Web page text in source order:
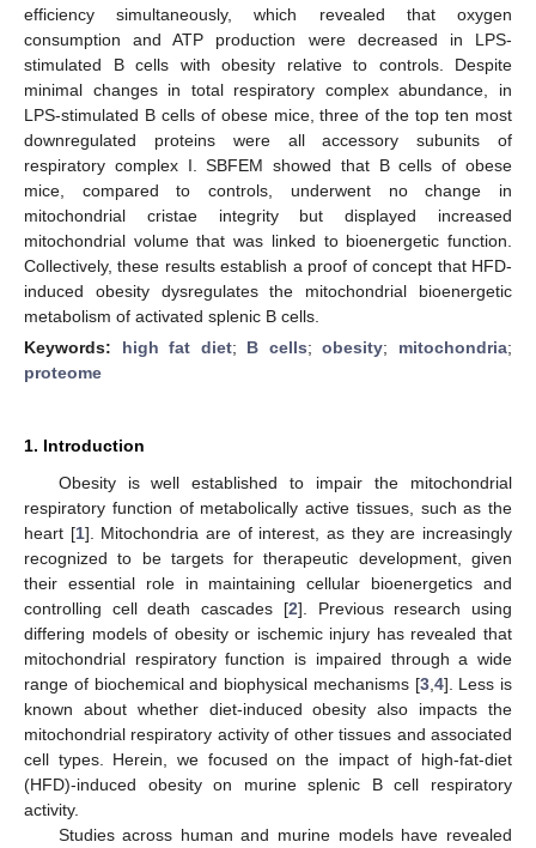
efficiency simultaneously, which revealed that oxygen
consumption and ATP production were decreased in LPS-
stimulated B cells with obesity relative to controls. Despite
minimal changes in total respiratory complex abundance, in
LPS-stimulated B cells of obese mice, three of the top ten most
downregulated proteins were all accessory subunits of
respiratory complex I. SBFEM showed that B cells of obese
mice, compared to controls, underwent no change in
mitochondrial cristae integrity but displayed increased
mitochondrial volume that was linked to bioenergetic function.
Collectively, these results establish a proof of concept that HFD-
induced obesity dysregulates the mitochondrial bioenergetic
metabolism of activated splenic B cells.
Keywords: high fat diet; B cells;obesity; mitochondria;
proteome
1. Introduction
Obesity is well established to impair the mitochondrial
respiratory function of metabolically active tissues, such as the
heart [1]. Mitochondria are of interest, as they are increasingly
recognized to be targets for therapeutic development, given
their essential role in maintaining cellular bioenergetics and
controlling cell death cascades [2]. Previous research using
differing models of obesity or ischemic injury has revealed that
mitochondrial respiratory function is impaired through a wide
range of biochemical and biophysical mechanisms [3, 4]. Less is
known about whether diet-induced obesity also impacts the
mitochondrial respiratory activity of other tissues and associated
cell types. Herein, we focused on the impact of high-fat-diet
(HFD)-induced obesity on murine splenic B cell respiratory
activity.
Studies across human and murine models have revealed